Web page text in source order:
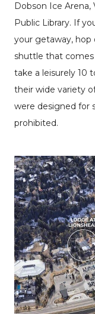
Dobson Ice Arena,
Public Library. If
your getaway,
shuttle that
take a leisurely 10
their wide variety
were designed for
prohibited.